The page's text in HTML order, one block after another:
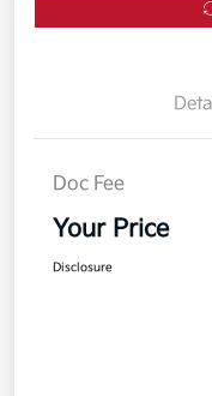
Doc Fee
Your Price
Disclosure